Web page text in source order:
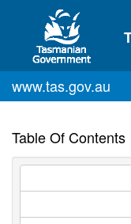
Skip to main content
www.tas.gov.au
Table Of Contents